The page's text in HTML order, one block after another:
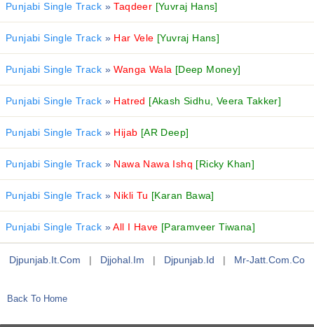
Punjabi Single Track »Taqdeer [Yuvraj Hans]
Punjabi Single Track »Har Vele [Yuvraj Hans]
Punjabi Single Track »Wanga Wala [Deep Money]
Punjabi Single Track »Hatred [Akash Sidhu, Veera Takker]
Punjabi Single Track »Hijab [AR Deep]
Punjabi Single Track »Nawa Nawa Ishq [Ricky Khan]
Punjabi Single Track »Nikli Tu [Karan Bawa]
Punjabi Single Track »All I Have [Paramveer Tiwana]
Djpunjab.it.com | Djjohal.im | Djpunjab.id | Mr-Jatt.com.co
Back To Home